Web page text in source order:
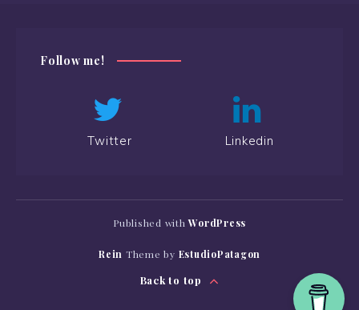
Follow me!
Twitter Linkedin
Published withWordPress
Rein Theme by EstudioPatagon
Back to top